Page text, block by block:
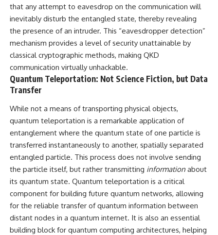
that any attempt to eavesdrop on the communication will
inevitably disturb the entangled state, thereby revealing
the presence of an intruder. This “eavesdropper detection”
mechanism provides a level of security unattainable by
classical cryptographic methods, making QKD
communication virtually unhackable.
Quantum Teleportation: Not Science Fiction, but Data
Transfer
While not a means of transporting physical objects,
quantum teleportation is a remarkable application of
entanglement where the quantum state of one particle is
transferred instantaneously to another, spatially separated
entangled particle. This process does not involve sending
the particle itself, but rather transmitting information about
its quantum state. Quantum teleportation is a critical
component for building future quantum networks, allowing
for the reliable transfer of quantum information between
distant nodes in a quantum internet. It is also an essential
building block for quantum computing architectures, helping